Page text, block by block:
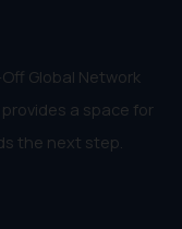
Global Network
a space for
the next step.